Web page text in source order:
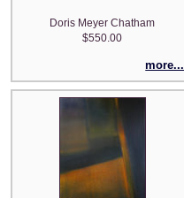
Doris Meyer Chatham
$550.00
more...